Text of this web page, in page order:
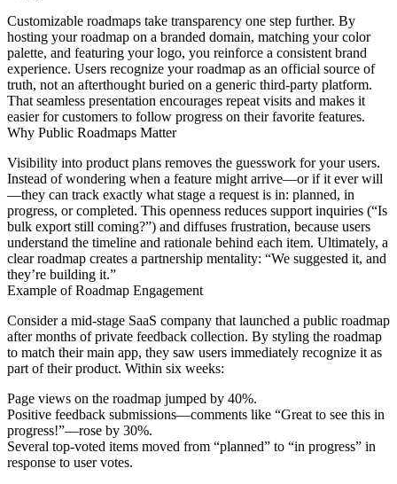
Customizable roadmaps take transparency one step further. By
hosting your roadmap on a branded domain, matching your color
palette, and featuring your logo, you reinforce a consistent brand
experience. Users recognize your roadmap as an official source of
truth, not an afterthought buried on a generic third-party platform.
That seamless presentation encourages repeat visits and makes it
easier for customers to follow progress on their favorite features.
Why Public Roadmaps Matter
Visibility into product plans removes the guesswork for your users.
Instead of wondering when a feature might arrive—or if it ever will
—they can track exactly what stage a request is in: planned, in
progress, or completed. This openness reduces support inquiries (“Is
bulk export still coming?”) and diffuses frustration, because users
understand the timeline and rationale behind each item. Ultimately, a
clear roadmap creates a partnership mentality: “We suggested it, and
they’re building it.”
Example of Roadmap Engagement
Consider a mid-stage SaaS company that launched a public roadmap
after months of private feedback collection. By styling the roadmap
to match their main app, they saw users immediately recognize it as
part of their product. Within six weeks:
Page views on the roadmap jumped by 40%.
Positive feedback submissions—comments like “Great to see this in
progress!”—rose by 30%.
Several top-voted items moved from “planned” to “in progress” in
response to user votes.